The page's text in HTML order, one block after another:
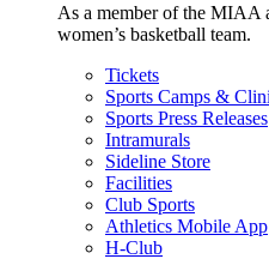
As a member of the MIAA
women’s basketball team.
Tickets
Sports Camps &
Sports Press Releases
Intramurals
Sideline Store
Facilities
Club Sports
Athletics Mobile App
H-Club